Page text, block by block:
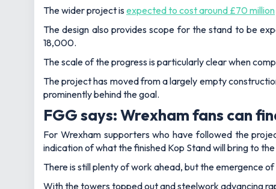
The wider project is expected to cost around £70 million
The design also provides scope for the stand to be
18,000.
The scale of the progress is particularly clear when
The project has moved from a largely empty
prominently behind the goal.
FGG says: Wrexham fans can
For Wrexham supporters who have followed the
indication of what the finished Kop Stand will bring to
There is still plenty of work ahead, but the emergence
With the towers topped out and steelwork advancing